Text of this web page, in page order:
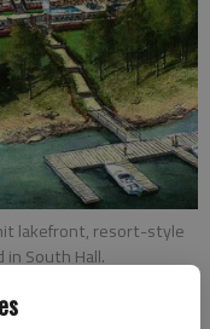
lakefront, resort-style
South Hall.